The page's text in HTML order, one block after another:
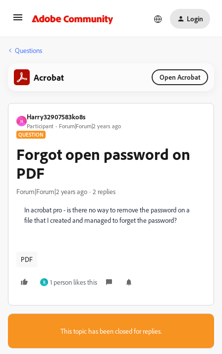
Login
Questions
Acrobat Open Acrobat
H
Harry32907583ko8s
Participant Forum|Forum|2 years ago
QUESTION
Forgot open password on
PDF
Forum|Forum|2 years ago 2 replies
In acrobat pro - is there no way to remove the password on a
file that I created and managed to forget the password?
PDF
R 1 person likes this
This topic has been closed for replies.